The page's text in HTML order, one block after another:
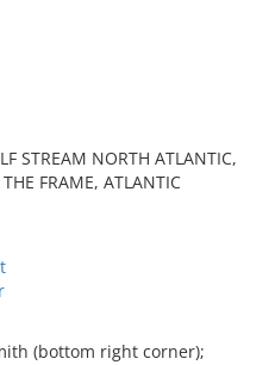
STREAM NORTH ATLANTIC,
FRAME, ATLANTIC
(bottom right corner);